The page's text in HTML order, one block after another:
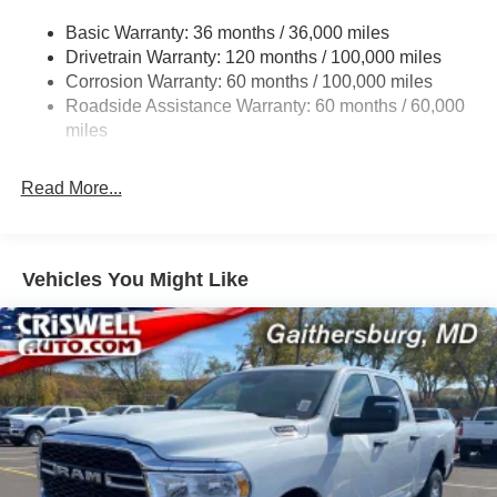
4440# Maximum Payload
HD Gas-Pressurized Shock Absorbers
Front Anti-Roll Bar
Hydraulic Power-Assist Steering
Single Stainless Steel Exhaust
Solid Axle Rear Suspension w/Leaf Springs
4-Wheel Disc Brakes w/4-Wheel ABS, Front And Rear
Vented Discs, Brake Assist and Hill Hold Control
Mechanical Limited Slip Differential
Basic Warranty: 36 months / 36,000 miles
Drivetrain Warranty: 120 months / 100,000 miles
Corrosion Warranty: 60 months / 100,000 miles
Roadside Assistance Warranty: 60 months / 60,000
miles
Read More...
Vehicles You Might Like